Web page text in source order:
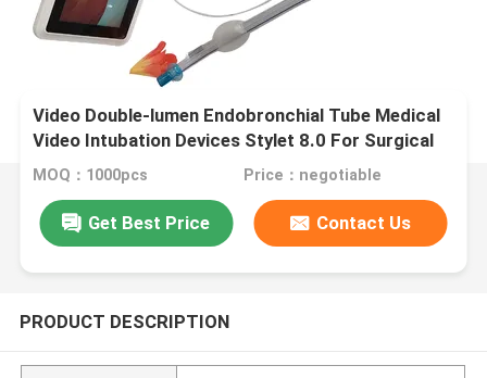
Video Double-lumen Endobronchial Tube Medical
Video Intubation Devices Stylet 8.0 For Surgical
Supplies
MOQ：1000pcs Price：negotiable
Get Best Price Contact Us
PRODUCT DESCRIPTION